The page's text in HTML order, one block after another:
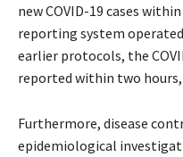
new COVID-19 cases
reporting system operated
earlier protocols, the
reported within two
Furthermore, disease
epidemiological